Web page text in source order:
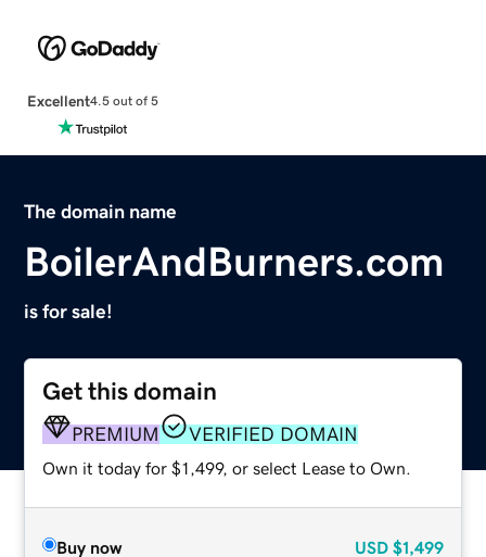
Excellent4.5 out of 5
The domain name
BoilerAndBurners.com
is for sale!
Get this domain
PREMIUM VERIFIED DOMAIN
Own it today for $1,499, or select Lease to Own.
Buy now USD $1,499